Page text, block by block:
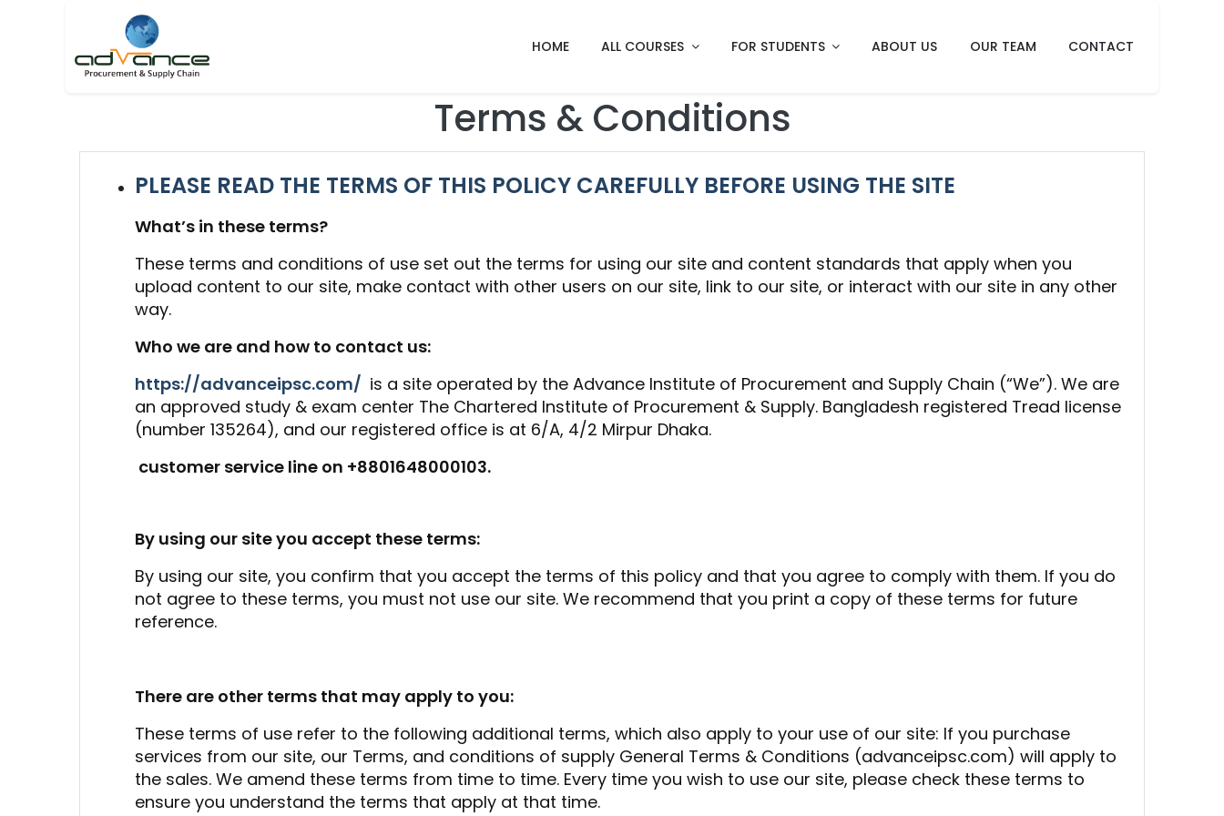
HOME ALL COURSES FOR STUDENTS ABOUT US OUR TEAM CONTACT
Terms & Conditions
PLEASE READ THE TERMS OF THIS POLICY CAREFULLY BEFORE USING THE SITE
What’s in these terms?
These terms and conditions of use set out the terms for using our site and content standards that apply when you
upload content to our site, make contact with other users on our site, link to our site, or interact with our site in any other
way.
Who we are and how to contact us:
https://advanceipsc.com/ is a site operated by the Advance Institute of Procurement and Supply Chain (“We”). We are
an approved study & exam center The Chartered Institute of Procurement & Supply. Bangladesh registered Tread license
(number 135264), and our registered office is at 6/A, 4/2 Mirpur Dhaka.
customer service line on +8801648000103.
By using our site you accept these terms:
By using our site, you confirm that you accept the terms of this policy and that you agree to comply with them. If you do
not agree to these terms, you must not use our site. We recommend that you print a copy of these terms for future
reference.
There are other terms that may apply to you:
These terms of use refer to the following additional terms, which also apply to your use of our site: If you purchase
services from our site, our Terms, and conditions of supply General Terms & Conditions (advanceipsc.com) will apply to
the sales. We amend these terms from time to time. Every time you wish to use our site, please check these terms to
ensure you understand the terms that apply at that time.